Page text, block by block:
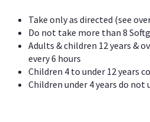
Take only as directed (see
Do not take more than 8
Adults & children 12 years &
every 6 hours
Children 4 to under 12 years
Children under 4 years do not